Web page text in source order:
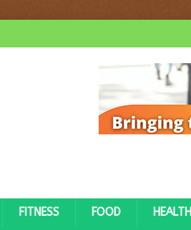
FITNESS FOOD HEALTH